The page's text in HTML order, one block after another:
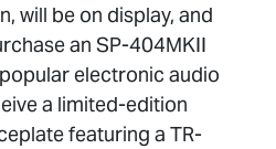
will be on display, and
an SP-404MKII
electronic audio
a limited-edition
featuring a TR-